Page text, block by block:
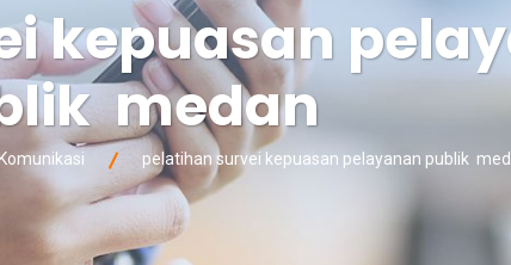
kepuasan
medan
pelatihan survei kepuasan pelayanan publik